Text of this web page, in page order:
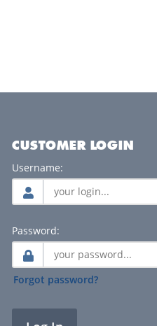
CUSTOMER LOGIN
Username:
Password:
Forgot password?